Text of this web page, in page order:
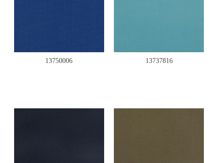
13750006 13737816